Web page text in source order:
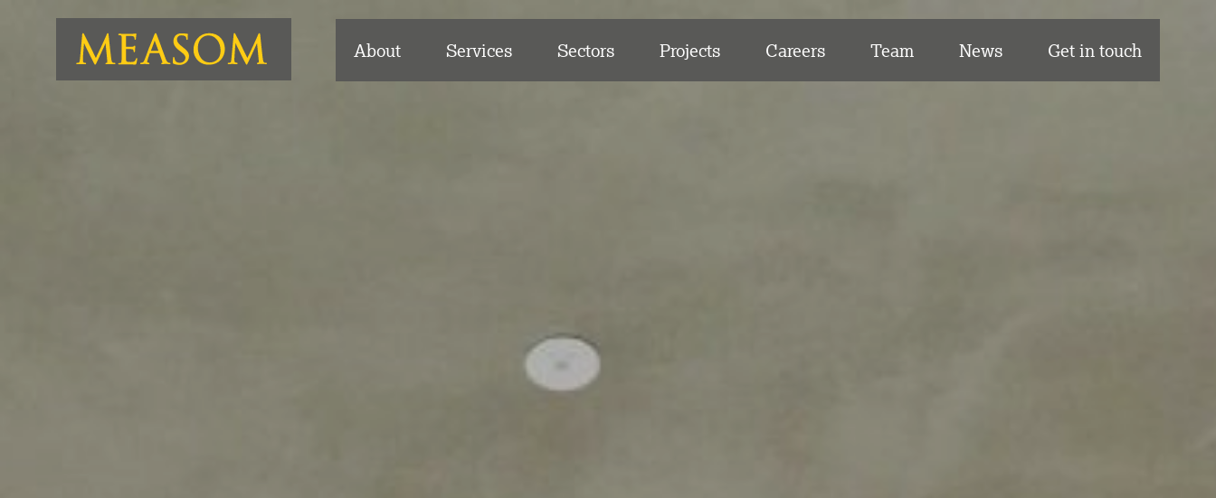
About Services Sectors Projects Careers Team News Get in touch